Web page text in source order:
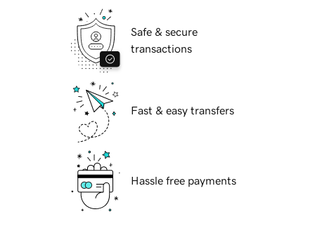
Safe & secure
transactions
Fast & easy transfers
Hassle free payments